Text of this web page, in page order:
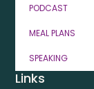
PODCAST
MEAL PLANS
SPEAKING
Links